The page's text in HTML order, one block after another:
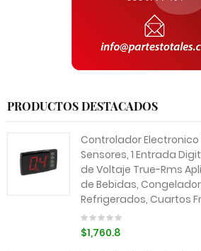
PRODUCTOS DESTACADOS
Controlador Electronico
Sensores, 1 Entrada
de Voltaje True-Rms
de Bebidas,
Refrigerados, Cuartos
$1,760.8